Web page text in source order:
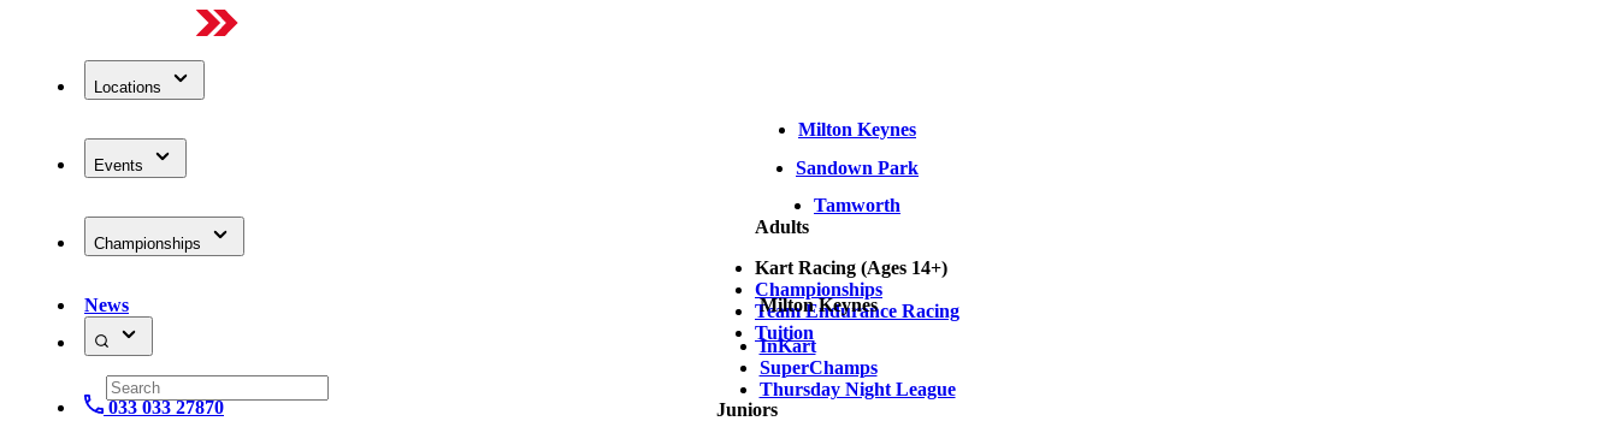
Locations
Milton Keynes
Sandown Park
Tamworth
Events
Adults
Kart Racing (Ages 14+)
Championships
Team Endurance Racing
Tuition
Juniors
Championships
Milton Keynes
InKart
SuperChamps
Thursday Night League
News
033 033 27870